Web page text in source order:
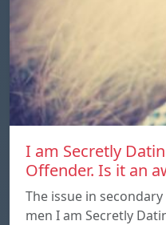
I am Secretly
Offender. Is it an
The issue in
men I am Secretly